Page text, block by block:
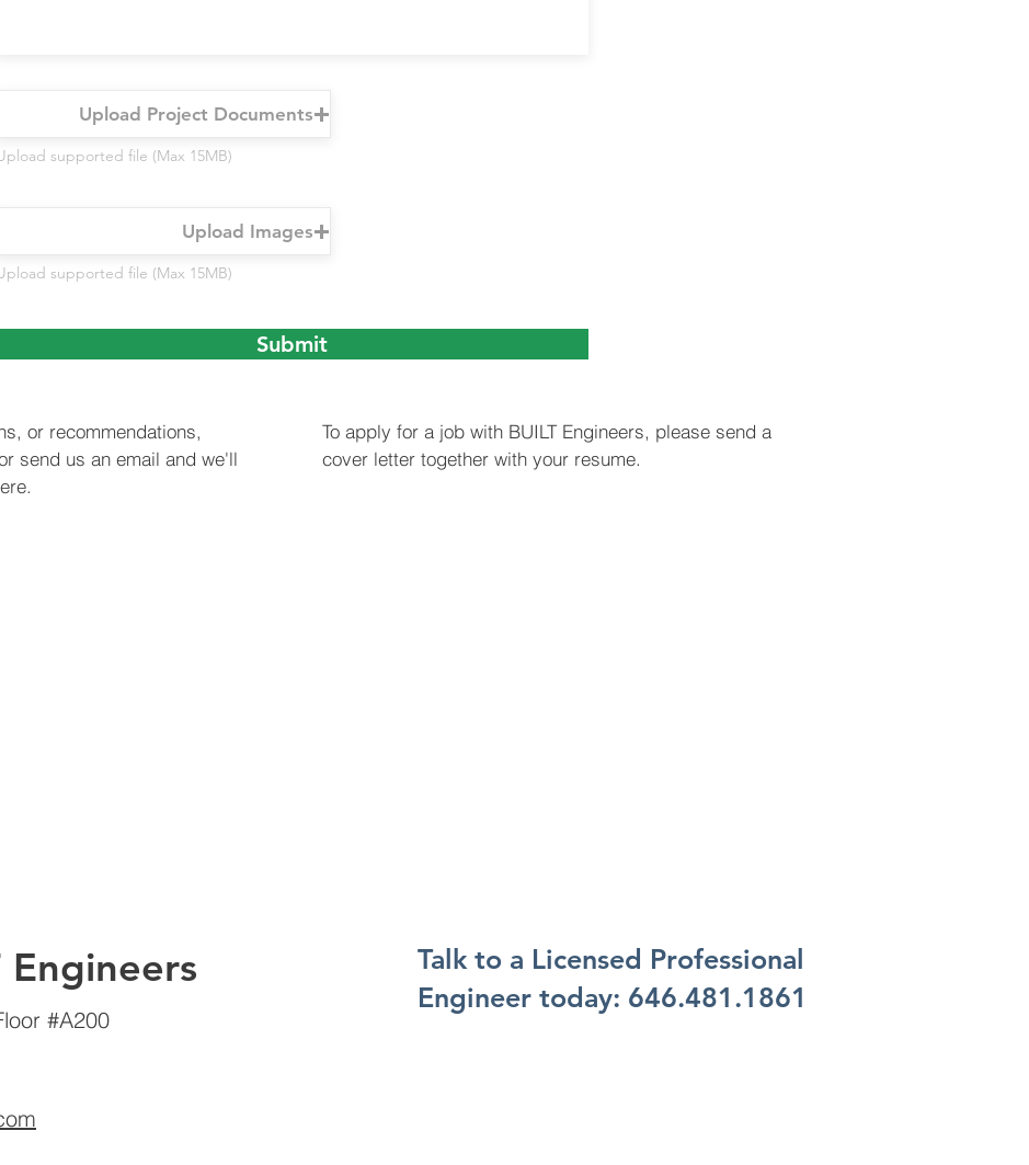
Upload Project Documents
supported file (Max 15MB)
Upload Images
supported file (Max 15MB)
Submit
or recommendations,
send us an email and we'll
To apply for a job with BUILT Engineers, please send a
cover letter together with your resume.
Engineers
#A200
Talk to a Licensed Professional
Engineer today: 646.481.1861